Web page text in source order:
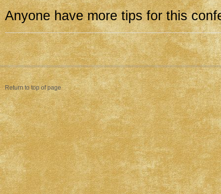
Anyone have more tips for this
Return to top of page